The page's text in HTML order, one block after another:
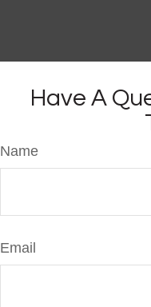
Have A
Name
Email